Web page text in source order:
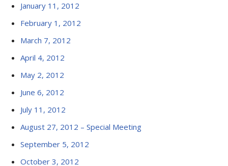
January 11, 2012
February 1, 2012
March 7, 2012
April 4, 2012
May 2, 2012
June 6, 2012
July 11, 2012
August 27, 2012 – Special Meeting
September 5, 2012
October 3, 2012